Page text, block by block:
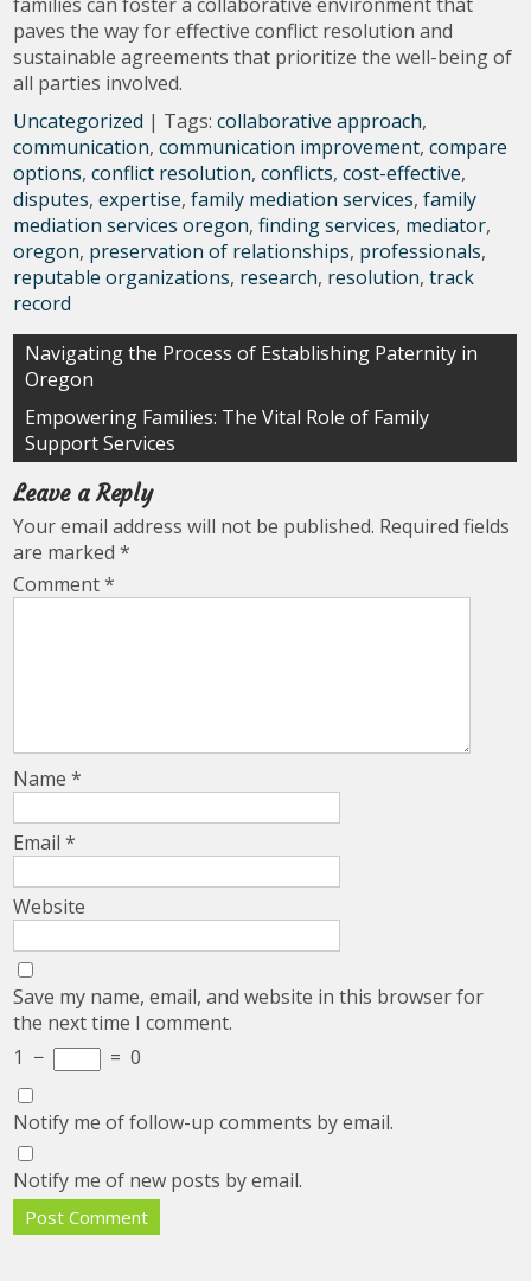
paves the way for effective conflict resolution and
sustainable agreements that prioritize the well-being of
all parties involved.
Uncategorized | Tags:collaborative approach,
communication,communication improvement,compare
options,conflict resolution,conflicts,cost-effective,
disputes,expertise,family mediation services,family
mediation services oregon,finding services, mediator,
oregon, preservation of relationships, professionals,
reputable organizations, research, resolution,track
record
Post
navigation
Navigating the Process of Establishing Paternity in
Oregon
Empowering Families: The Vital Role of Family
Support Services
Leave a Reply
Your email address will not be published. Required fields
are marked*
Comment*
Name*
Email*
Website
Save my name, email, and website in this browser for
the next time I comment.
1 − = 0
Notify me of follow-up comments by email.
Notify me of new posts by email.